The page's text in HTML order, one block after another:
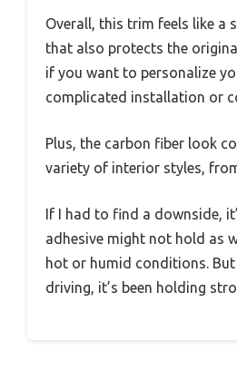
Overall, this trim feels like a
that also protects the
if you want to personalize
complicated installation or
Plus, the carbon fiber look
variety of interior styles,
If I had to find a downside,
adhesive might not hold as
hot or humid conditions.
driving, it’s been holding